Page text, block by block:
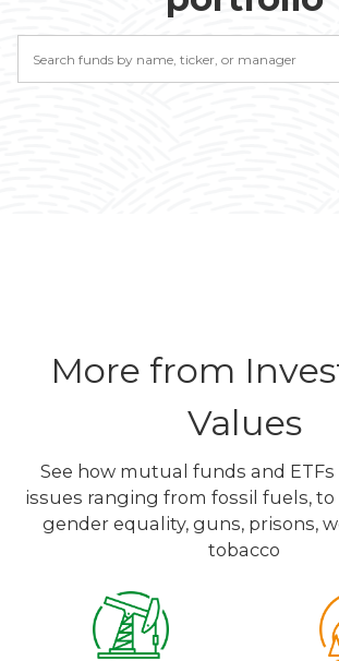
More from
Values
See how mutual funds and ETFs
issues ranging from fossil fuels,
gender equality, guns, prisons,
tobacco